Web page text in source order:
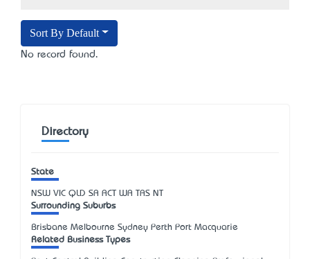
Sort By Default
No record found.
Directory
State
NSW VIC QLD SA ACT WA TAS NT
Surrounding Suburbs
Brisbane Melbourne Sydney Perth Port Macquarie
Related Business Types